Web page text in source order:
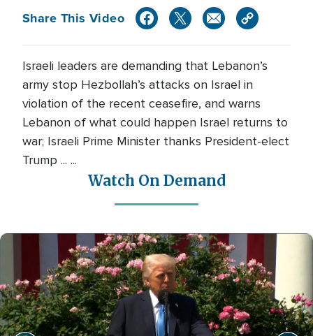
Share This Video
Israeli leaders are demanding that Lebanon’s
army stop Hezbollah’s attacks on Israel in
violation of the recent ceasefire, and warns
Lebanon of what could happen Israel returns to
war; Israeli Prime Minister thanks President-elect
Trump ... ...
Watch On Demand